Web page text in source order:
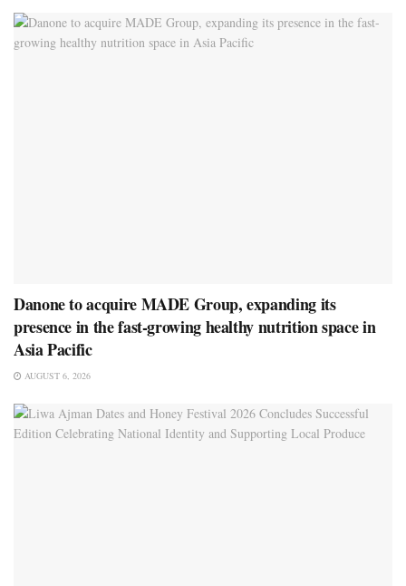
Danone to acquire MADE Group, expanding its
presence in the fast-growing healthy nutrition space in
Asia Pacific
AUGUST 6, 2026